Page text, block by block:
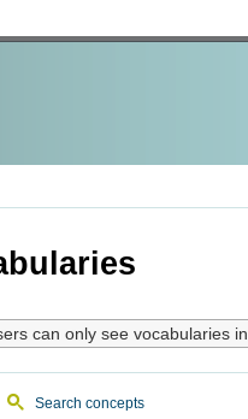
can only see vocabularies in
Search concepts